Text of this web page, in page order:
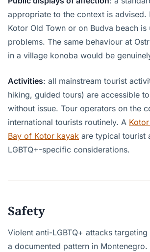
appropriate to the context is advised.
Kotor Old Town or on Budva beach is
problems. The same behaviour at
in a village konoba would be
Activities: all mainstream tourist
hiking, guided tours) are accessible
without issue. Tour operators on the
international tourists routinely. A
Bay of Kotor kayak are typical tourist
LGBTQ+-specific considerations.
Safety
Violent anti-LGBTQ+ attacks
a documented pattern in